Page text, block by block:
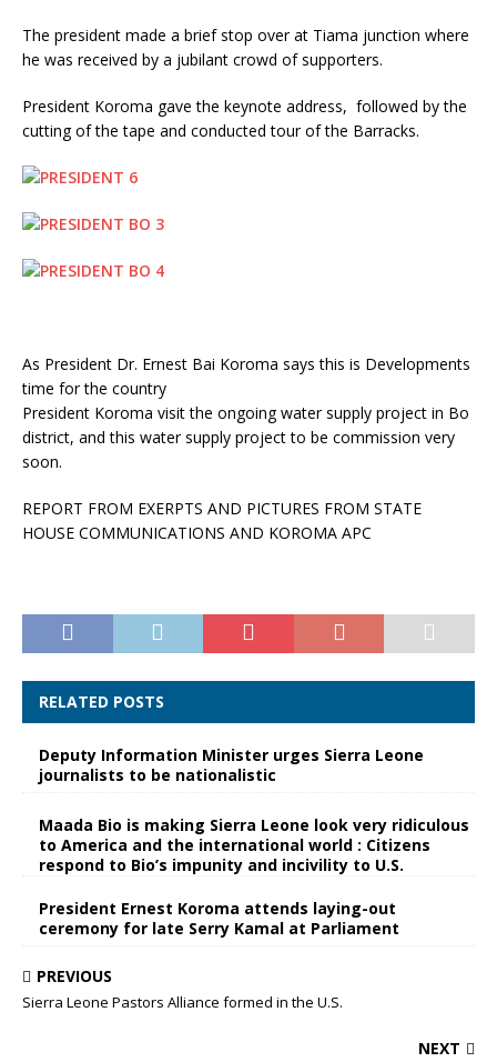
The president made a brief stop over at Tiama junction where
he was received by a jubilant crowd of supporters.
President Koroma gave the keynote address, followed by the
cutting of the tape and conducted tour of the Barracks.
As President Dr. Ernest Bai Koroma says this is Developments
time for the country
President Koroma visit the ongoing water supply project in Bo
district, and this water supply project to be commission very
soon.
REPORT FROM EXERPTS AND PICTURES FROM STATE
HOUSE COMMUNICATIONS AND KOROMA APC
RELATED POSTS
Deputy Information Minister urges Sierra Leone
journalists to be nationalistic
Maada Bio is making Sierra Leone look very ridiculous
to America and the international world : Citizens
respond to Bio’s impunity and incivility to U.S.
President Ernest Koroma attends laying-out
ceremony for late Serry Kamal at Parliament
PREVIOUS
Sierra Leone Pastors Alliance formed in the U.S.
NEXT